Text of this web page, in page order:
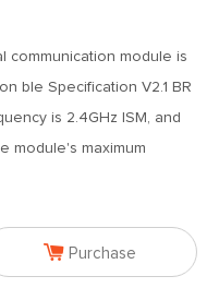
communication module is
ble Specification V2.1 BR
is 2.4GHz ISM, and
module's maximum
 Purchase